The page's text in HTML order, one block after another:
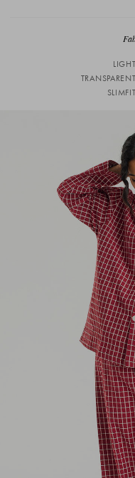
LIGHT
TRANSPARENT
SLIMFIT